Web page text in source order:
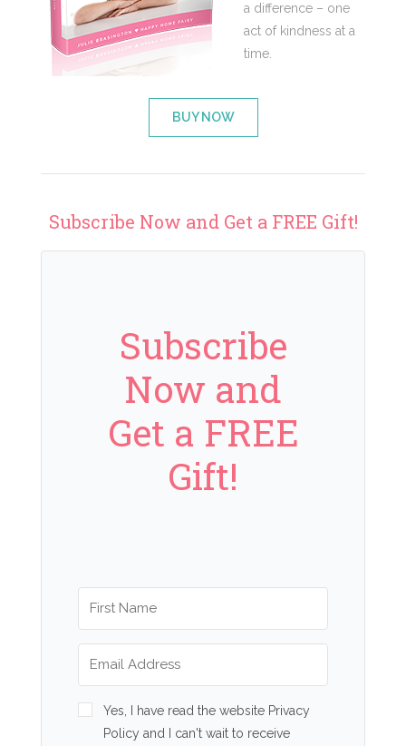
a difference – one
act of kindness at a
time.
BUY NOW
Subscribe Now and Get a FREE Gift!
Subscribe
Now and
Get a FREE
Gift!
Yes, I have read the website Privacy
Policy and I can't wait to receive